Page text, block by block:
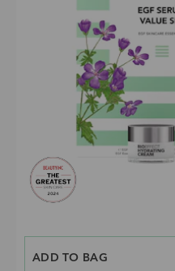
ADD TO BAG
PRICE